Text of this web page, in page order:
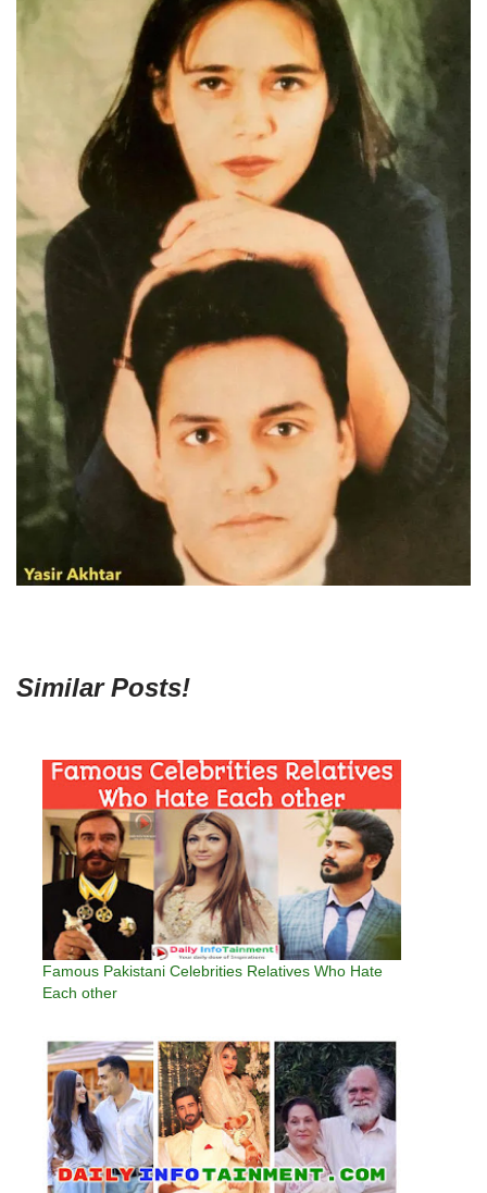
Similar Posts!
Famous Pakistani Celebrities Relatives Who Hate
Each other